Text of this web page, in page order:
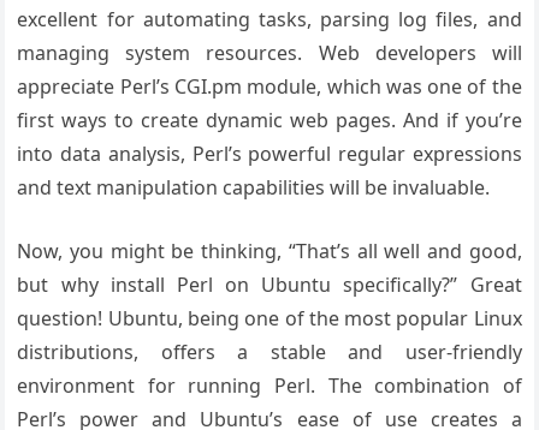
excellent for automating tasks, parsing log files, and
managing system resources. Web developers will
appreciate Perl’s CGI.pm module, which was one of the
first ways to create dynamic web pages. And if you’re
into data analysis, Perl’s powerful regular expressions
and text manipulation capabilities will be invaluable.
Now, you might be thinking, “That’s all well and good,
but why install Perl on Ubuntu specifically?” Great
question! Ubuntu, being one of the most popular Linux
distributions, offers a stable and user-friendly
environment for running Perl. The combination of
Perl’s power and Ubuntu’s ease of use creates a